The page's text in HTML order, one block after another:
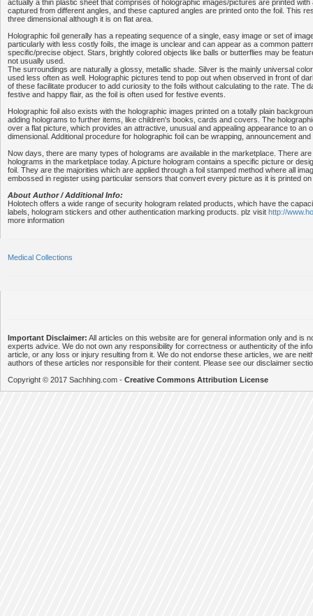
actually a thin plastic sheet that comprises of holographic images/pictures are printed with
captured from different angles, and these captured angles are printed onto the foil. This
three dimensional although it is on flat area.
Holographic foil generally has a repeating sequence of a single, easy image or set of
particularly with less costly foils, the image is unclear and can appear as a common
specific/precise object. Stars, brightly colored objects like balls or butterflies may be
not usually used.
The surroundings are naturally a glossy, metallic shade. Silver is the mainly universal
used less often as well. Holographic pictures tend to pop out when observed in front of
of these facilitate producer to add curiosity to the foils without calculating to the rate. The
festive and happy flair, as the foil is often used for festive events.
Holographic foil also exists with the holographic images printed on a totally plain
adding holograms to further items, like children's books, cards and covers. The
over a flat picture, which provides an attractive, unusual and appealing appearance to an
dimensional. Additional procedure for holographic foil can be wrapping, announcement and
Now days, there are many types of holograms are available in the marketplace. There
holograms in the marketplace today. A picture hologram contains a specific picture or
foil. They are the majorities which are applied through a foil stamped method where all
embossed in register using particular sensors that convert every picture as it is printed
About Author / Additional Info:
Holotech offers a wide range of security hologram related products, which have the
labels, hologram stickers and other authentication marking products. plz visit http://
more information
Medical Collections
Important Disclaimer: All articles on this website are for general information only and is
experts advice. We do not own any responsibility for correctness or authenticity of the
article, or any loss or injury resulting from it. We do not endorse these articles, we are
authors of these articles nor responsible for their content. Please see our disclaimer
Copyright © 2017 Sachhing.com - Creative Commons Attribution License